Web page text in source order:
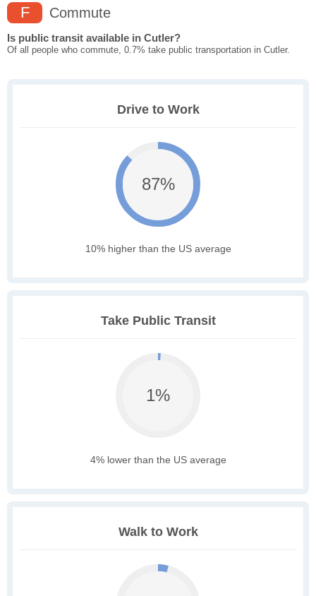
F Commute
Is public transit available in Cutler?
Of all people who commute, 0.7% take public transportation in Cutler.
Drive to Work
87%
10% higher than the US average
Take Public Transit
1%
4% lower than the US average
Walk to Work